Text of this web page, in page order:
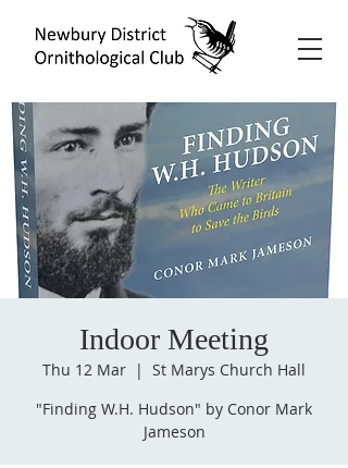
Indoor Meeting
Thu 12 Mar
  |
St Marys Church Hall
"Finding W.H. Hudson" by Conor Mark
Jameson